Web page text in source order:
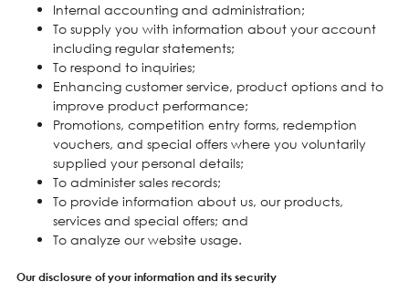
Internal accounting and administration;
To supply you with information about your account
including regular statements;
To respond to inquiries;
Enhancing customer service, product options and to
improve product performance;
Promotions, competition entry forms, redemption
vouchers, and special offers where you voluntarily
supplied your personal details;
To administer sales records;
To provide information about us, our products,
services and special offers; and
To analyze our website usage.
Our disclosure of your information and its security